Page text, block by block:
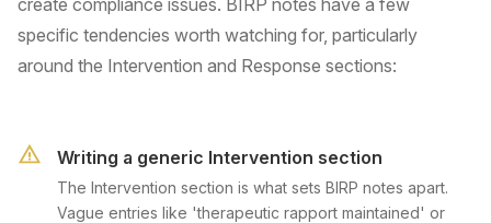
create compliance issues. BIRP notes have a few
specific tendencies worth watching for, particularly
around the Intervention and Response sections:
Writing a generic Intervention section
The Intervention section is what sets BIRP notes apart.
Vague entries like 'therapeutic rapport maintained' or